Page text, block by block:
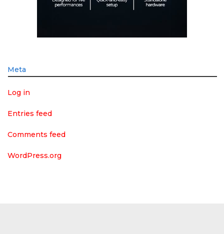
Meta
Log in
Entries feed
Comments feed
WordPress.org